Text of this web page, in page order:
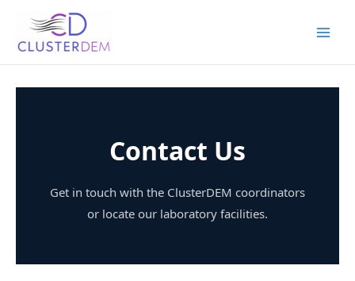
content
Contact Us
Get in touch with the ClusterDEM coordinators
or locate our laboratory facilities.